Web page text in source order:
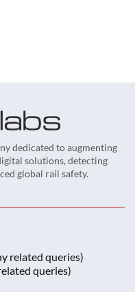
dedicated to augmenting
solutions, detecting
global rail safety.
related queries)
queries)